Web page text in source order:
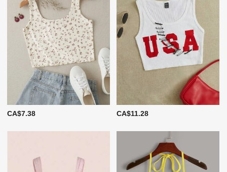
CA$7.38 CA$11.28